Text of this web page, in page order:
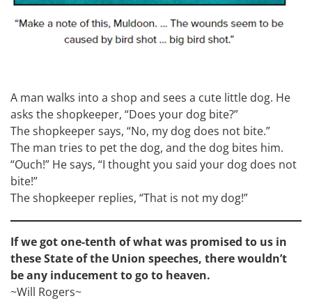
A man walks into a shop and sees a cute little dog. He
asks the shopkeeper, “Does your dog bite?”
The shopkeeper says, “No, my dog does not bite.”
The man tries to pet the dog, and the dog bites him.
“Ouch!” He says, “I thought you said your dog does not
bite!”
The shopkeeper replies, “That is not my dog!”
If we got one-tenth of what was promised to us in
these State of the Union speeches, there wouldn’t
be any inducement to go to heaven.
~Will Rogers~